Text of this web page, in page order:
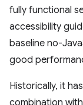
fully functional
accessibility
baseline no-
good
Historically, it
combination